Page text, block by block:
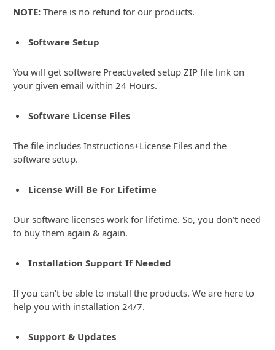
NOTE: There is no refund for our products.
Software Setup
You will get software Preactivated setup ZIP file link on
your given email within 24 Hours.
Software License Files
The file includes Instructions+License Files and the
software setup.
License Will Be For Lifetime
Our software licenses work for lifetime. So, you don’t need
to buy them again & again.
Installation Support If Needed
If you can’t be able to install the products. We are here to
help you with installation 24/7.
Support & Updates